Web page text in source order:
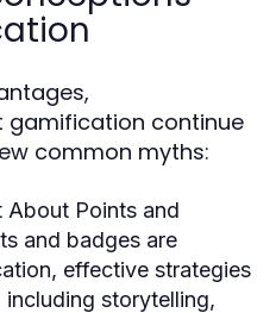
continue
common myths:
About Points and
and badges are
effective strategies
including storytelling,